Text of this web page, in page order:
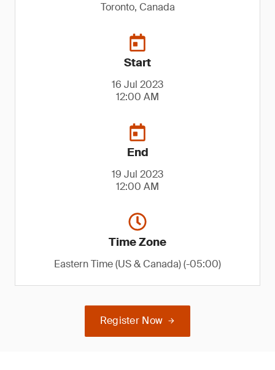
Toronto, Canada
Start
16 Jul 2023
12:00 AM
End
19 Jul 2023
12:00 AM
Time Zone
Eastern Time (US & Canada) (-05:00)
Register Now